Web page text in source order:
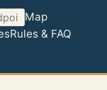
Map
Rules & FAQ